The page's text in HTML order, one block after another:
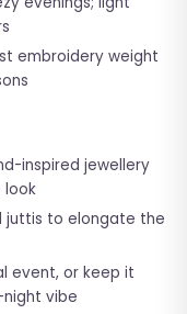
embroidery weight
inspired jewellery
look
juttis to elongate the
event, or keep it
vibe